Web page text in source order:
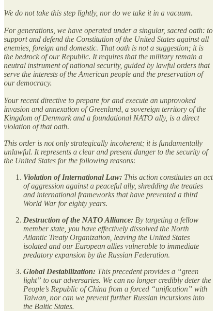
We do not take this step lightly, nor do we take it in a vacuum.
For generations, we have operated under a singular, sacred oath: to
support and defend the Constitution of the United States against all
enemies, foreign and domestic. That oath is not a suggestion; it is
the bedrock of our Republic. It requires that the military remain a
neutral instrument of national security, guided by lawful orders that
serve the interests of the American people and the preservation of
our democracy.
Your recent directive to prepare for and execute an unprovoked
invasion and annexation of Greenland, a sovereign territory of the
Kingdom of Denmark and a foundational NATO ally, is a direct
violation of that oath.
This order is not only strategically incoherent; it is fundamentally
unlawful. It represents a clear and present danger to the security of
the United States for the following reasons:
Violation of International Law: This action constitutes an act
of aggression against a peaceful ally, shredding the treaties
and international frameworks that have prevented a third
World War for eighty years.
Destruction of the NATO Alliance: By targeting a fellow
member state, you have effectively dissolved the North
Atlantic Treaty Organization, leaving the United States
isolated and our European allies vulnerable to immediate
predatory expansion by the Russian Federation.
Global Destabilization: This precedent provides a “green
light” to our adversaries. We can no longer credibly deter the
People’s Republic of China from a forced “unification” with
Taiwan, nor can we prevent further Russian incursions into
the Baltic States.